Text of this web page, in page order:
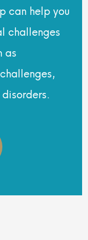
can help you
challenges
as